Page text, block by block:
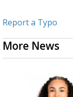
Report a Typo
More News